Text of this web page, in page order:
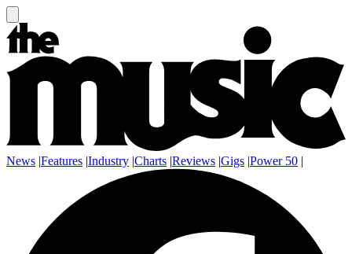
News |Features |Industry |Charts |Reviews |Gigs |Power 50 |